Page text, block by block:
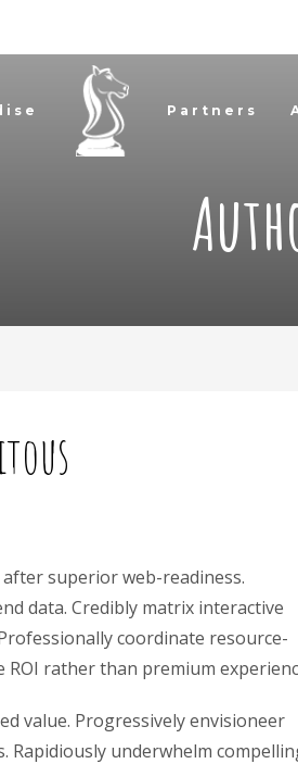
Partners
superior web-readiness.
data. Credibly matrix interactive
coordinate resource-
rather than premium
value. Progressively envisioneer
underwhelm